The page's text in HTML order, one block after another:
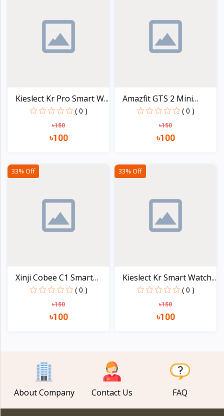
Kieslect Kr Pro Smart W...
( 0 )
৳150
৳100
Amazfit GTS 2 Mini
Smar...
( 0 )
৳150
৳100
33% Off
Xinji Cobee C1 Smart
Wa...
( 0 )
৳150
৳100
33% Off
Kieslect Kr Smart Watch...
( 0 )
৳150
৳100
About Company Contact Us FAQ